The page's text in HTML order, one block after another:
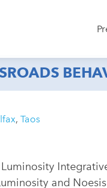
, Taos
and